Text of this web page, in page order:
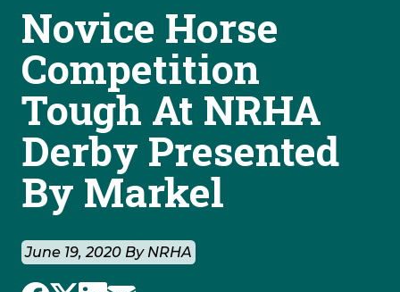
Novice Horse
Competition
Tough At NRHA
Derby Presented
By Markel
June 19, 2020 By NRHA